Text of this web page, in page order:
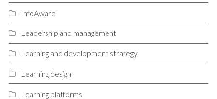
InfoAware
Leadership and management
Learning and development strategy
Learning design
Learning platforms